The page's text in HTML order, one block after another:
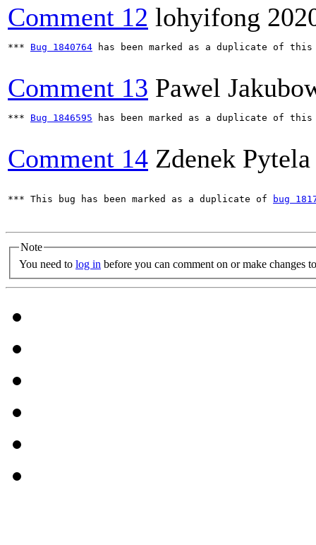
Comment 12 lohyifong
*** Bug 1840764 has been marked as a duplicate of
Comment 13 Pawel
*** Bug 1846595 has been marked as a duplicate of
Comment 14 Zdenek Pytela
*** This bug has been marked as a duplicate of bug
Note
You need to log in before you can comment on or make changes